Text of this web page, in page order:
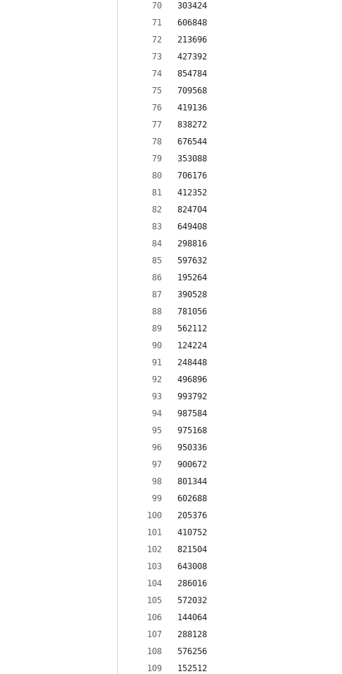
303424
606848
213696
427392
854784
709568
419136
838272
676544
353088
706176
412352
824704
649408
298816
597632
195264
390528
781056
562112
124224
248448
496896
993792
987584
975168
950336
900672
801344
602688
205376
410752
821504
643008
286016
572032
144064
288128
576256
152512